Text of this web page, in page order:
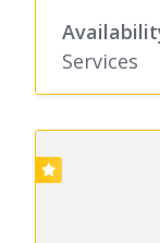
Services